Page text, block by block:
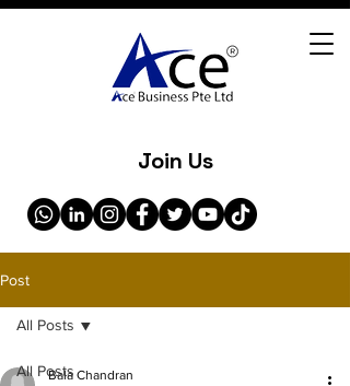
Join Us
Post
All Posts
All Posts
Bala Chandran